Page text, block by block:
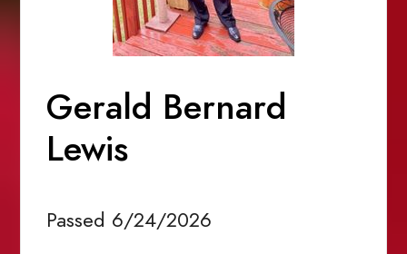
Gerald Bernard
Lewis
Passed 6/24/2026